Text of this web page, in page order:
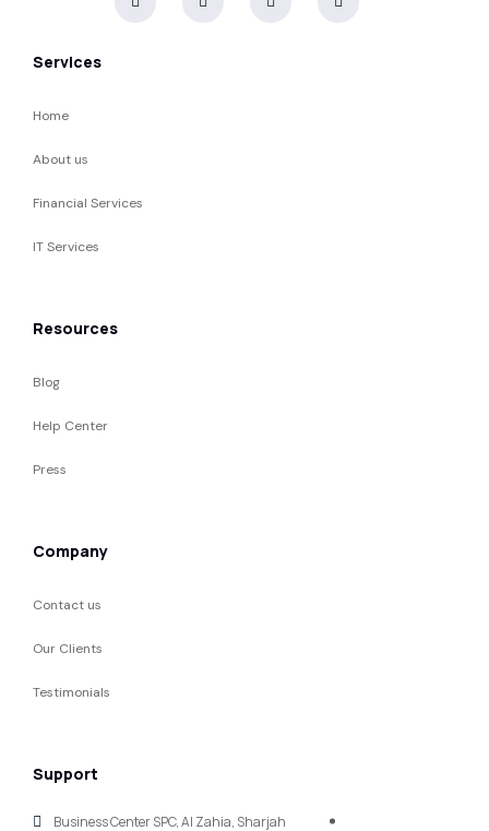
Services
Home
About us
Financial Services
IT Services
Resources
Blog
Help Center
Press
Company
Contact us
Our Clients
Testimonials
Support
Business Center SPC, Al Zahia, Sharjah